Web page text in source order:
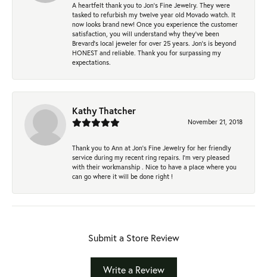
A heartfelt thank you to Jon's Fine Jewelry. They were
tasked to refurbish my twelve year old Movado watch. It
now looks brand new! Once you experience the customer
satisfaction, you will understand why they've been
Brevard's local jeweler for over 25 years. Jon's is beyond
HONEST and reliable. Thank you for surpassing my
expectations.
Kathy Thatcher
November 21, 2018
Thank you to Ann at Jon’s Fine Jewelry for her friendly
service during my recent ring repairs. I’m very pleased
with their workmanship . Nice to have a place where you
can go where it will be done right !
Submit a Store Review
Write a Review